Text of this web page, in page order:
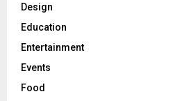
Design
Education
Entertainment
Events
Food